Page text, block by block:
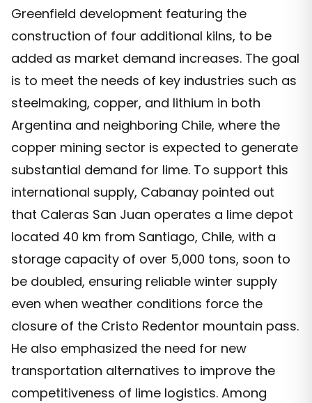
Greenfield development featuring the
construction of four additional kilns, to be
added as market demand increases. The goal
is to meet the needs of key industries such as
steelmaking, copper, and lithium in both
Argentina and neighboring Chile, where the
copper mining sector is expected to generate
substantial demand for lime. To support this
international supply, Cabanay pointed out
that Caleras San Juan operates a lime depot
located 40 km from Santiago, Chile, with a
storage capacity of over 5,000 tons, soon to
be doubled, ensuring reliable winter supply
even when weather conditions force the
closure of the Cristo Redentor mountain pass.
He also emphasized the need for new
transportation alternatives to improve the
competitiveness of lime logistics. Among